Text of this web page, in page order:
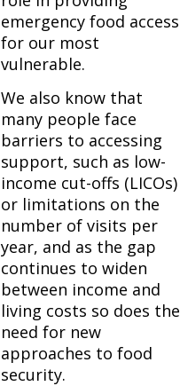
emergency food access
for our most
vulnerable.
We also know that
many people face
barriers to accessing
support, such as low-
income cut-offs (LICOs)
or limitations on the
number of visits per
year, and as the gap
continues to widen
between income and
living costs so does the
need for new
approaches to food
security.